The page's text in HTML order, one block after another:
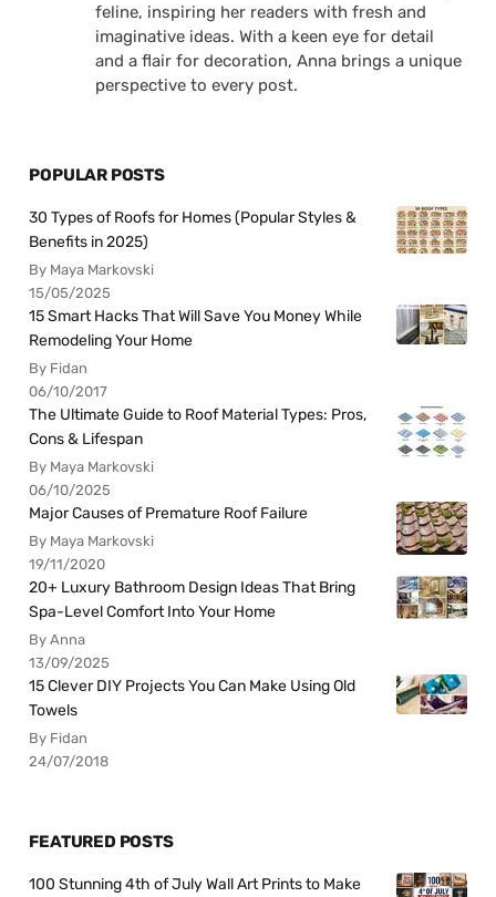
feline, inspiring her readers with fresh and
imaginative ideas. With a keen eye for detail
and a flair for decoration, Anna brings a unique
perspective to every post.
POPULAR POSTS
30 Types of Roofs for Homes (Popular Styles &
Benefits in 2025)
By Maya Markovski
15/05/2025
15 Smart Hacks That Will Save You Money While
Remodeling Your Home
By Fidan
06/10/2017
The Ultimate Guide to Roof Material Types: Pros,
Cons & Lifespan
By Maya Markovski
06/10/2025
Major Causes of Premature Roof Failure
By Maya Markovski
19/11/2020
20+ Luxury Bathroom Design Ideas That Bring
Spa-Level Comfort Into Your Home
By Anna
13/09/2025
15 Clever DIY Projects You Can Make Using Old
Towels
By Fidan
24/07/2018
FEATURED POSTS
100 Stunning 4th of July Wall Art Prints to Make